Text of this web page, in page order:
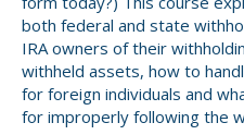
ViClarity
InfoSight
Member Login
both federal and state
IRA owners of their
withheld assets, how to
for foreign individuals and
for improperly following the